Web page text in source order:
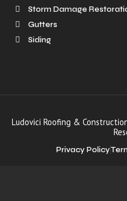
Storm Damage
Gutters
Siding
Ludovici Roofing &
Privacy Policy